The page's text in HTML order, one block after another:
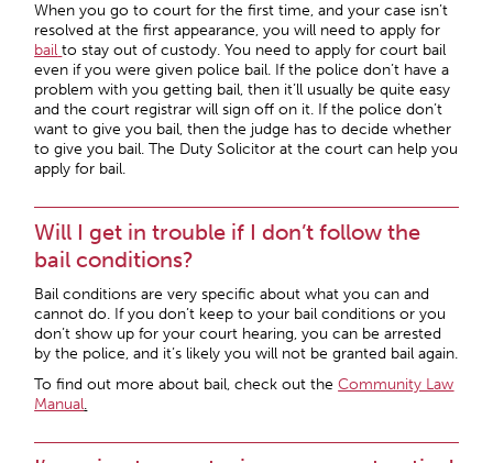
When you go to court for the first time, and your case isn’t
resolved at the first appearance, you will need to apply for
bail to stay out of custody. You need to apply for court bail
even if you were given police bail. If the police don’t have a
problem with you getting bail, then it’ll usually be quite easy
and the court registrar will sign off on it. If the police don’t
want to give you bail, then the judge has to decide whether
to give you bail. The Duty Solicitor at the court can help you
apply for bail.
Will I get in trouble if I don’t follow the
bail conditions?
Bail conditions are very specific about what you can and
cannot do. If you don’t keep to your bail conditions or you
don’t show up for your court hearing, you can be arrested
by the police, and it’s likely you will not be granted bail again.
To find out more about bail, check out theCommunity Law
Manual.